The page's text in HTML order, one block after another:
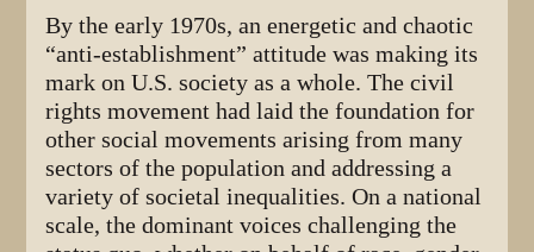
By the early 1970s, an energetic and chaotic
“anti-establishment” attitude was making its
mark on U.S. society as a whole. The civil
rights movement had laid the foundation for
other social movements arising from many
sectors of the population and addressing a
variety of societal inequalities. On a national
scale, the dominant voices challenging the